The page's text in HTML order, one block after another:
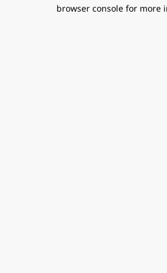
browser console for more